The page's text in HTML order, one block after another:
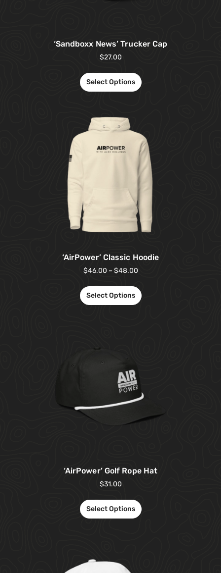
‘Sandboxx News’ Trucker Cap
$27.00
Select Options
‘AirPower’ Classic Hoodie
$46.00 – $48.00
Select Options
‘AirPower’ Golf Rope Hat
$31.00
Select Options